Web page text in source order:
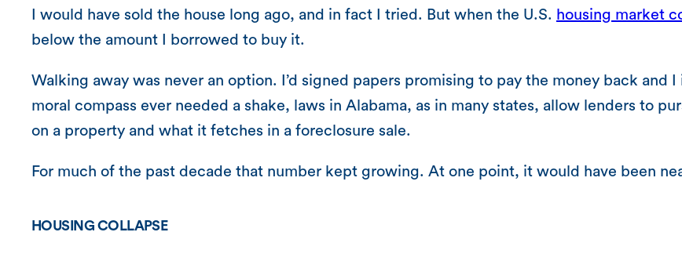
I would have sold the house long ago, and in fact I tried. But when the U.S. housing market
below the amount I borrowed to buy it.
Walking away was never an option. I’d signed papers promising to pay the money back and
moral compass ever needed a shake, laws in Alabama, as in many states, allow lenders to
on a property and what it fetches in a foreclosure sale.
For much of the past decade that number kept growing. At one point, it would have been
HOUSING COLLAPSE